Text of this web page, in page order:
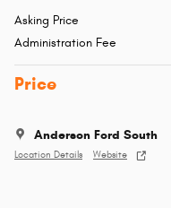
Asking Price
Administration Fee
Price
Anderson Ford South
Location Details Website